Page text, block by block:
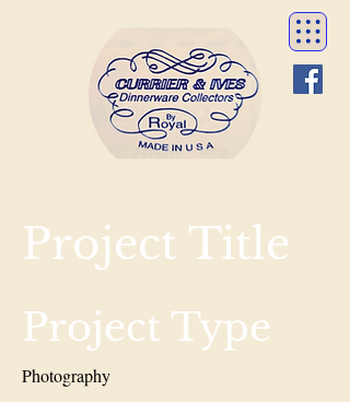
Project Title
Project Type
Photography